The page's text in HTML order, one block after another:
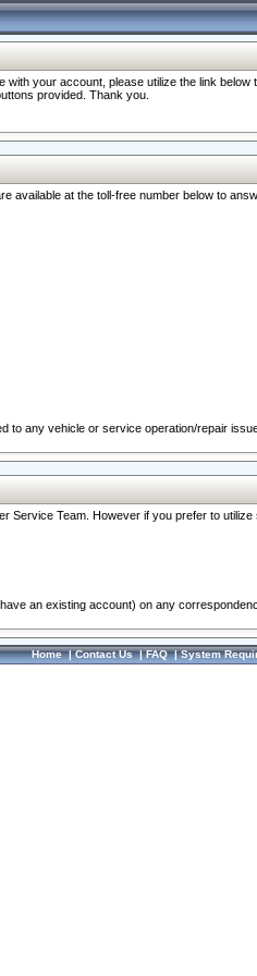
your account, please utilize the link
provided. Thank you.
at the toll-free number below to
to any vehicle or service operation/repair
Team. However if you prefer to
an existing account) on any
Home|Contact Us|FAQ|System